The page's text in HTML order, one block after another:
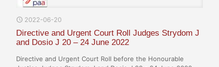
2022-06-20
Directive and Urgent Court Roll Judges Strydom J
and Dosio J 20 – 24 June 2022
Directive and Urgent Court Roll before the Honourable